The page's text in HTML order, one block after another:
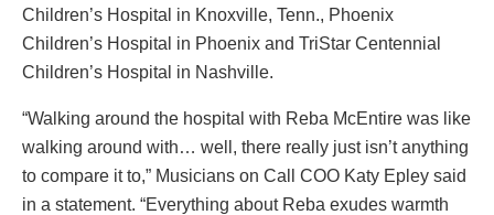
Children’s Hospital in Knoxville, Tenn., Phoenix
Children’s Hospital in Phoenix and TriStar Centennial
Children’s Hospital in Nashville.
“Walking around the hospital with Reba McEntire was like
walking around with… well, there really just isn’t anything
to compare it to,” Musicians on Call COO Katy Epley said
in a statement. “Everything about Reba exudes warmth